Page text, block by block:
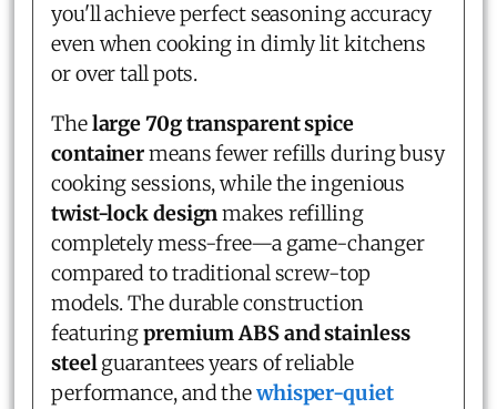
you'll achieve perfect seasoning accuracy
even when cooking in dimly lit kitchens
or over tall pots.
Thelarge 70g transparent spice
containermeans fewer refills during busy
cooking sessions, while the ingenious
twist-lock designmakes refilling
completely mess-free—a game-changer
compared to traditional screw-top
models. The durable construction
featuringpremium ABS and stainless
steelguarantees years of reliable
performance, and thewhisper-quiet